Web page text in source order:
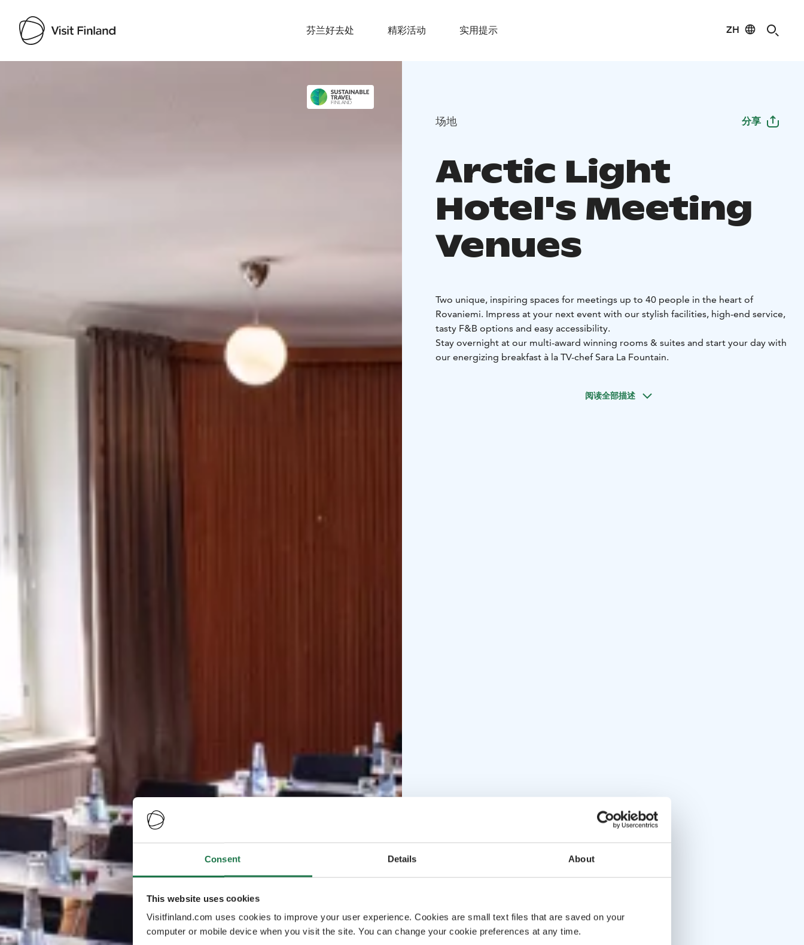
Consent Details About
This website uses cookies
Visitfinland.com uses cookies to improve your user experience. Cookies are small text files that are saved on your
computer or mobile device when you visit the site. You can change your cookie preferences at any time.
芬兰好去处 精彩活动 实用提示 ZH
场地 分享
Arctic Light
Hotel's Meeting
Venues
Two unique, inspiring spaces for meetings up to 40 people in the heart of
Rovaniemi. Impress at your next event with our stylish facilities, high-end service,
tasty F&B options and easy accessibility.
Stay overnight at our multi-award winning rooms & suites and start your day with
our energizing breakfast à la TV-chef Sara La Fountain.
阅读全部描述